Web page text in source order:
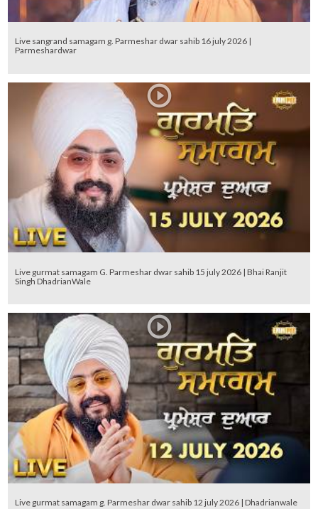
Live sangrand samagam g. Parmeshar dwar sahib 16 july 2026 |
Parmeshardwar
Live gurmat samagam G. Parmeshar dwar sahib 15 july 2026 | Bhai Ranjit
Singh DhadrianWale
Live gurmat samagam g. Parmeshar dwar sahib 12 july 2026 | Dhadrianwale